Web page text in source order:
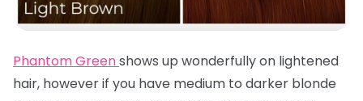
Phantom Greenshows up wonderfully on lightened
hair, however if you have medium to darker blonde